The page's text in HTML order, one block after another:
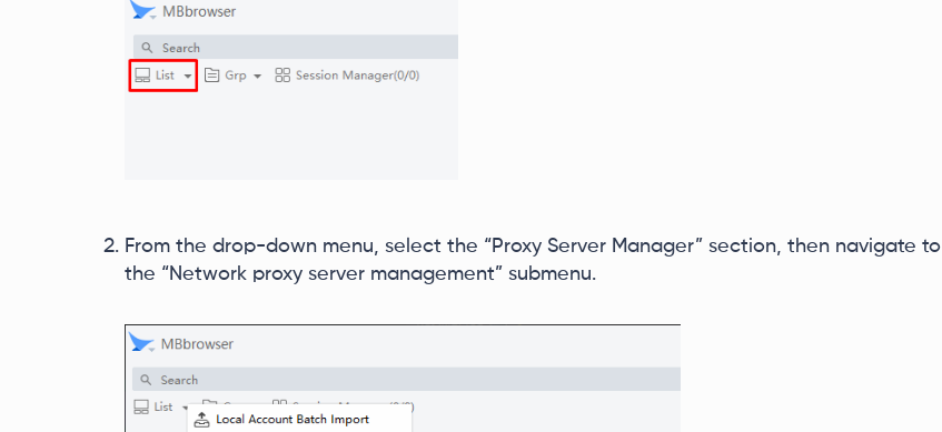
From the drop-down menu, select the “Proxy Server Manager” section, then navigate to
the “Network proxy server management” submenu.